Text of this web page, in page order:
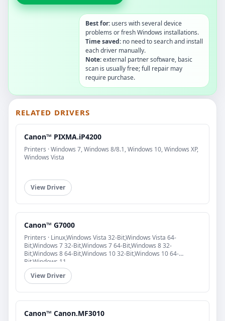
Best for: users with several device
problems or fresh Windows installations.
Time saved: no need to search and install
each driver manually.
Note:external partner software, basic
scan is usually free; full repair may
require purchase.
RELATED DRIVERS
Canon™ PIXMA.iP4200
Printers · Windows 7, Windows 8/8.1, Windows 10, Windows XP,
Windows Vista
View Driver
Canon™ G7000
Printers · Linux,Windows Vista 32-Bit,Windows Vista 64-
Bit,Windows 7 32-Bit,Windows 7 64-Bit,Windows 8 32-
Bit,Windows 8 64-Bit,Windows 10 32-Bit,Windows 10 64-
Bit,Windows 11
View Driver
Canon™ Canon.MF3010